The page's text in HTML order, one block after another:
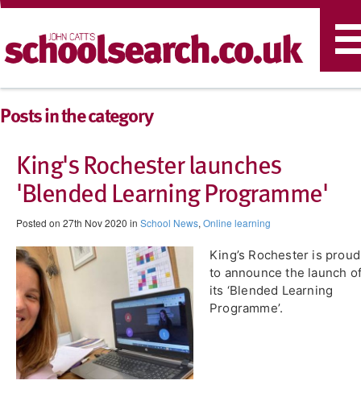
Posts in the category
King's Rochester launches
'Blended Learning Programme'
Posted on 27th Nov 2020 in School News, Online learning
​King’s Rochester is proud
to announce the launch of
its ‘Blended Learning
Programme’.